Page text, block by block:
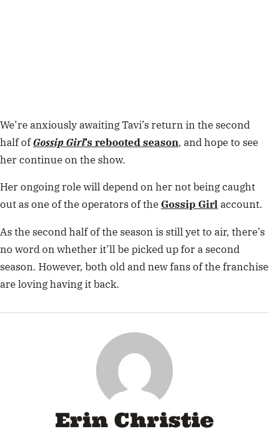
We’re anxiously awaiting Tavi’s return in the second
half ofGossip Girl’s rebooted season, and hope to see
her continue on the show.
Her ongoing role will depend on her not being caught
out as one of the operators of the Gossip Girl account.
As the second half of the season is still yet to air, there’s
no word on whether it’ll be picked up for a second
season. However, both old and new fans of the franchise
are loving having it back.
Erin Christie